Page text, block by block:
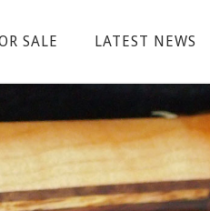
SALE LATEST NEWS